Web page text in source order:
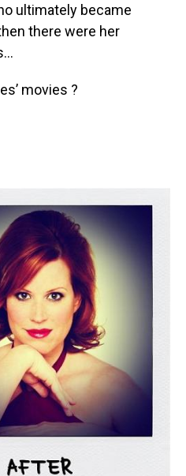
ultimately became
there were her
movies ?